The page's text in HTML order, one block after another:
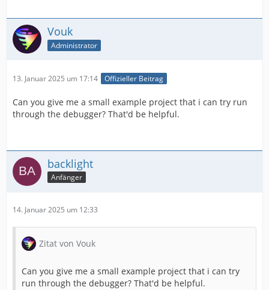
Vouk
Administrator
13. Januar 2025 um 17:14 Offizieller Beitrag
Can you give me a small example project that i can try run
through the debugger? That'd be helpful.
backlight
Anfänger
14. Januar 2025 um 12:33
Zitat von Vouk
Can you give me a small example project that i can try
run through the debugger? That'd be helpful.